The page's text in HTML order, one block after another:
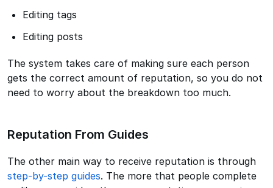
Editing tags
Editing posts
The system takes care of making sure each person
gets the correct amount of reputation, so you do not
need to worry about the breakdown too much.
Reputation From Guides
The other main way to receive reputation is through
step-by-step guides. The more that people complete